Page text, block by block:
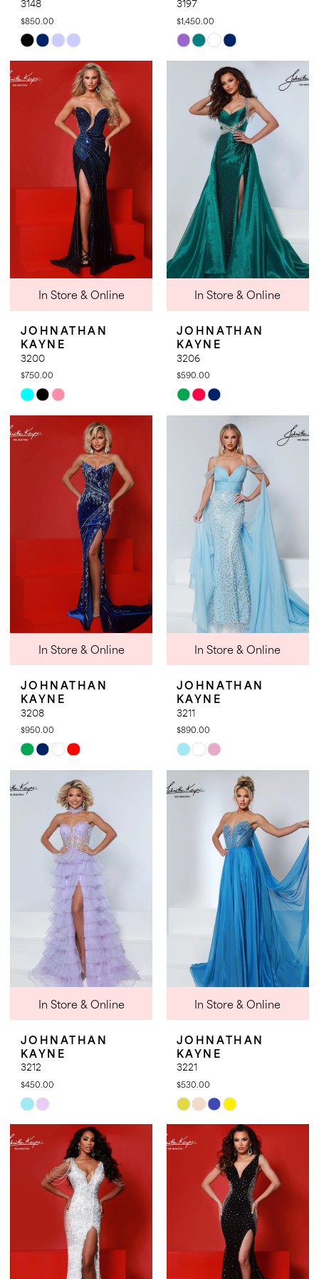
3148
$850.00
Skip
Color
List
#2833b92830
3197
$1,450.00
Skip
Color
#791769f96f
In Store & Online
JOHNATHAN
KAYNE
3200
$750.00
Skip
Color
List
#28ff5d2ce9
In Store & Online
JOHNATHAN
KAYNE
3206
$590.00
Skip
Color
#3b6a6fd627
In Store & Online
JOHNATHAN
KAYNE
3208
$950.00
Skip
Color
List
#f45899b750
In Store & Online
JOHNATHAN
KAYNE
3211
$890.00
Skip
Color
List
#2d0c567c9e
In Store & Online
JOHNATHAN
KAYNE
3212
$450.00
Skip
Color
List
#c8b7f9f05d
In Store & Online
JOHNATHAN
KAYNE
3221
$530.00
Skip
Color
List
#ce5595e7c2